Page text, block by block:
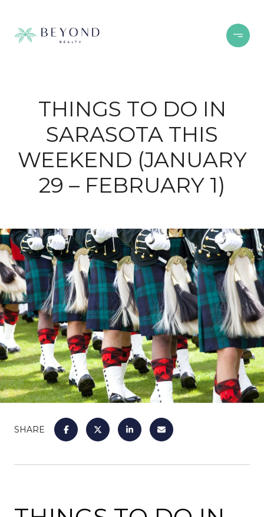
THINGS TO DO IN
SARASOTA THIS
WEEKEND (JANUARY
29 – FEBRUARY 1)
SHARE